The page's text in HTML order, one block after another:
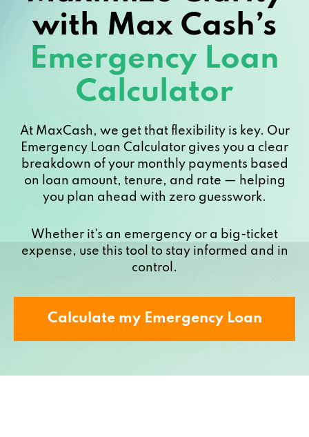
with Max Cash’s
Emergency Loan
Calculator
At MaxCash, we get that flexibility is key. Our
Emergency Loan Calculator gives you a clear
breakdown of your monthly payments based
on loan amount, tenure, and rate — helping
you plan ahead with zero guesswork.
Whether it's an emergency or a big-ticket
expense, use this tool to stay informed and in
control.
Calculate my Emergency Loan